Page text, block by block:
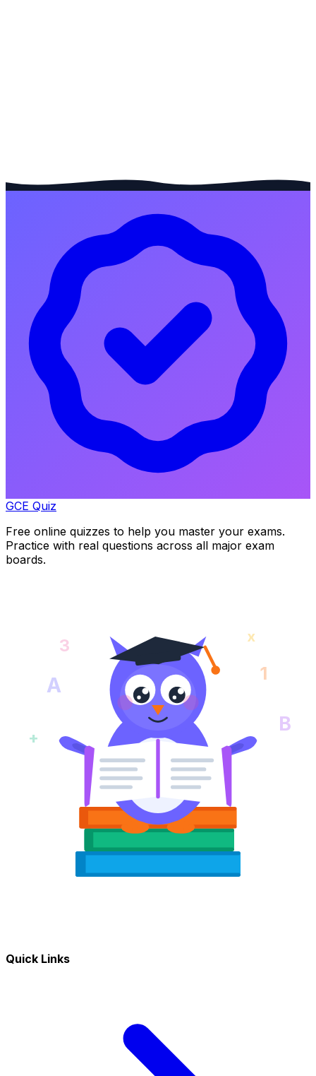
GCE Quiz
Free online quizzes to help you master your exams.
Practice with real questions across all major exam
boards.
A 1
+
B
3 x
Quick Links